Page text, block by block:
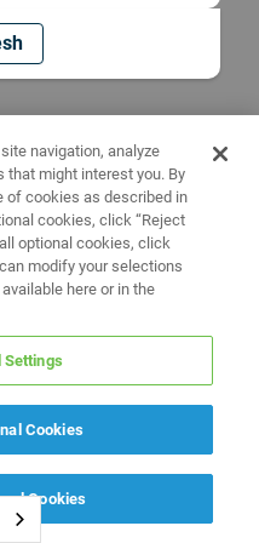
navigation, analyze
that might interest you. By
of cookies as described in
cookies, click “Reject
optional cookies, click
modify your selections
here or in the
Settings
Cookies
Cookies